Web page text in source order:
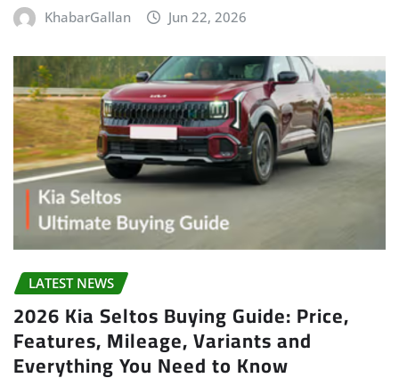
KhabarGallan Jun 22, 2026
LATEST NEWS
2026 Kia Seltos Buying Guide: Price,
Features, Mileage, Variants and
Everything You Need to Know